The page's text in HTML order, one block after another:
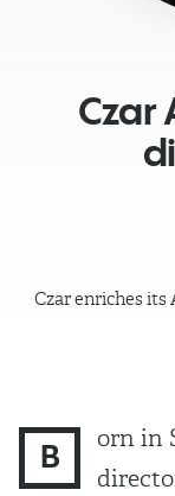
Czar
Czar enriches
B
orn in